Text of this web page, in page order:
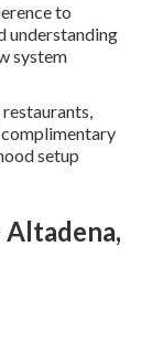
to
understanding
system
complimentary
setup
Altadena,